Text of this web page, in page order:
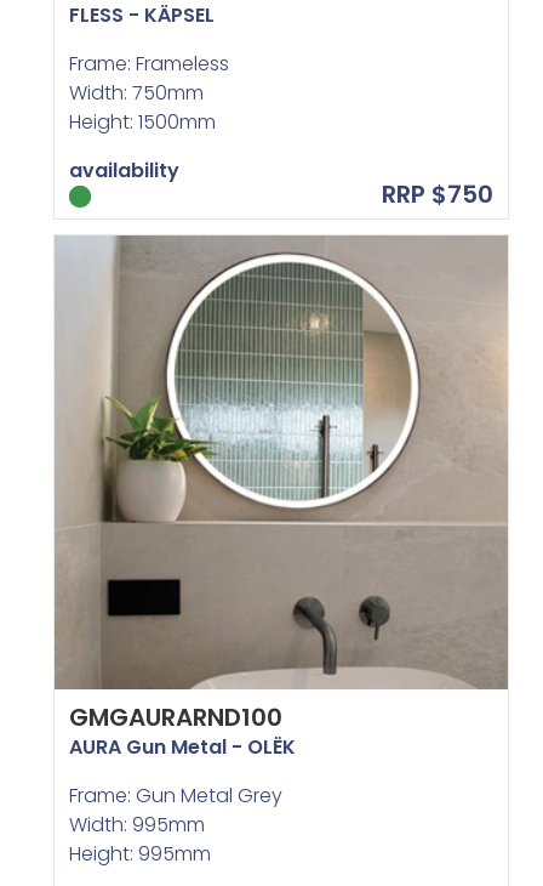
FLESS - KÄPSEL
Frame: Frameless
Width: 750mm
Height: 1500mm
availability
RRP $750
GMGAURARND100
AURA Gun Metal - OLËK
Frame: Gun Metal Grey
Width: 995mm
Height: 995mm